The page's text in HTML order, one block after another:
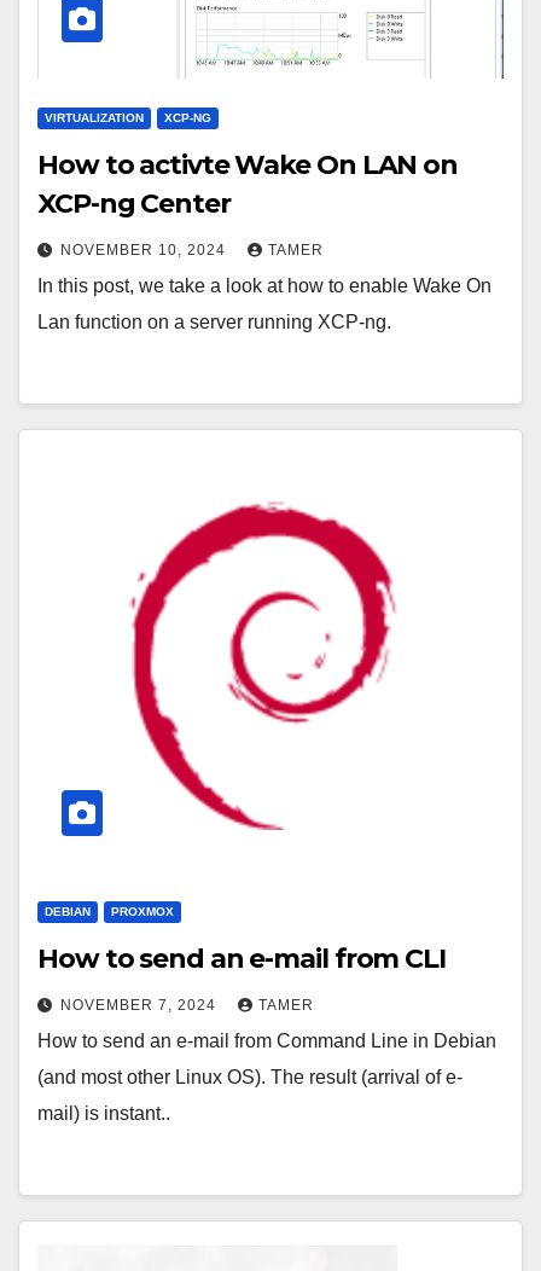
VIRTUALIZATION XCP-NG
How to activte Wake On LAN on
XCP-ng Center
NOVEMBER 10, 2024 TAMER
In this post, we take a look at how to enable Wake On
Lan function on a server running XCP-ng.
DEBIAN PROXMOX
How to send an e-mail from CLI
NOVEMBER 7, 2024 TAMER
How to send an e-mail from Command Line in Debian
(and most other Linux OS). The result (arrival of e-
mail) is instant..